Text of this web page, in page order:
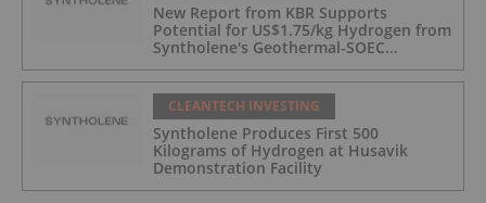
New Report from KBR Supports
Potential for US$1.75/kg Hydrogen from
Syntholene's Geothermal-SOEC
CLEANTECH INVESTING
Syntholene Produces First 500
Kilograms of Hydrogen at Husavik
Demonstration Facility